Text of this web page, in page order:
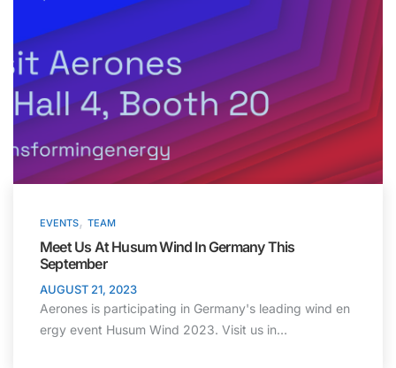
EVENTS, TEAM
Meet Us At Husum Wind In Germany This
September
AUGUST 21, 2023
Aerones is participating in Germany's leading wind en
ergy event Husum Wind 2023. Visit us in…